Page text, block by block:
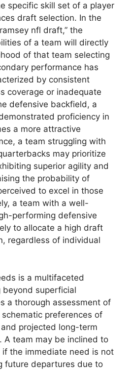
specific skill set of a player
draft selection. In the
nfl draft,” the
of a team will directly
of that team selecting
performance has
by consistent
coverage or inadequate
defensive backfield, a
proficiency in
a more attractive
a team struggling with
may prioritize
superior agility and
the probability of
to excel in those
a team with a well-
performing defensive
to allocate a high draft
regardless of individual
is a multifaceted
beyond superficial
a thorough assessment of
preferences of
projected long-term
A team may be inclined to
the immediate need is not
future departures due to